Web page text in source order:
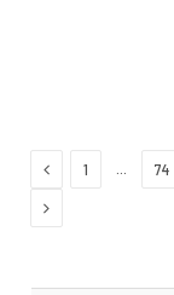
Previous
1 74
Next